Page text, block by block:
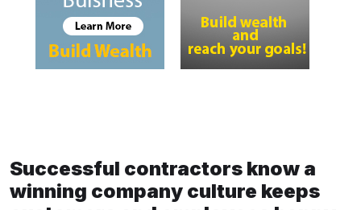
Successful contractors know a
winning company culture keeps